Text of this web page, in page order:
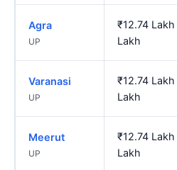
Agra
UP
₹12.74
Lakh
Varanasi
UP
₹12.74
Lakh
Meerut
UP
₹12.74
Lakh